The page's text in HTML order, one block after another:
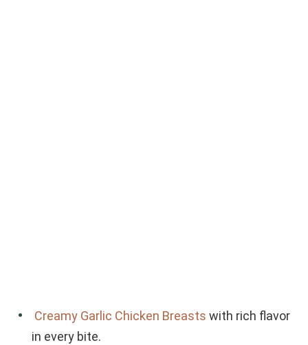
Creamy Garlic Chicken Breasts with rich flavor
in every bite.